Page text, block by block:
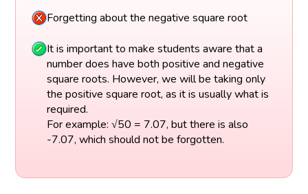
Forgetting about the negative square root
It is important to make students aware that a
number does have both positive and negative
square roots. However, we will be taking only
the positive square root, as it is usually what is
required.
For example: √50 = 7.07, but there is also
-7.07, which should not be forgotten.